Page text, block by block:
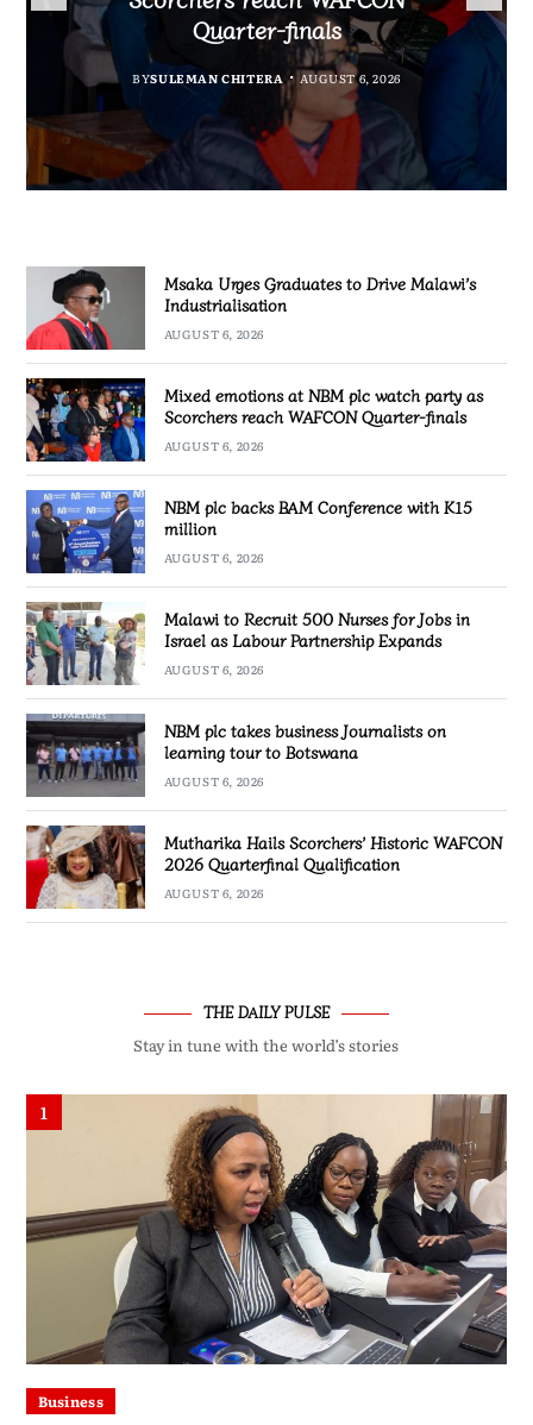
Industrialisation
BYSULEMAN CHITERA AUGUST 6, 2026
Quarter-finals
BYSULEMAN CHITERA AUGUST 6, 2026
SULEMAN CHITERA AUGUST 6, 2026
BY
MALAWI FREEDOM NETWORK
AUGUST 6, 2026
Msaka Urges Graduates to Drive Malawi’s
Industrialisation
AUGUST 6, 2026
Mixed emotions at NBM plc watch party as
Scorchers reach WAFCON Quarter-finals
AUGUST 6, 2026
NBM plc backs BAM Conference with K15
million
AUGUST 6, 2026
Malawi to Recruit 500 Nurses for Jobs in
Israel as Labour Partnership Expands
AUGUST 6, 2026
NBM plc takes business Journalists on
learning tour to Botswana
AUGUST 6, 2026
Mutharika Hails Scorchers’ Historic WAFCON
2026 Quarterfinal Qualification
AUGUST 6, 2026
THE DAILY PULSE
Stay in tune with the world’s stories
1
Business